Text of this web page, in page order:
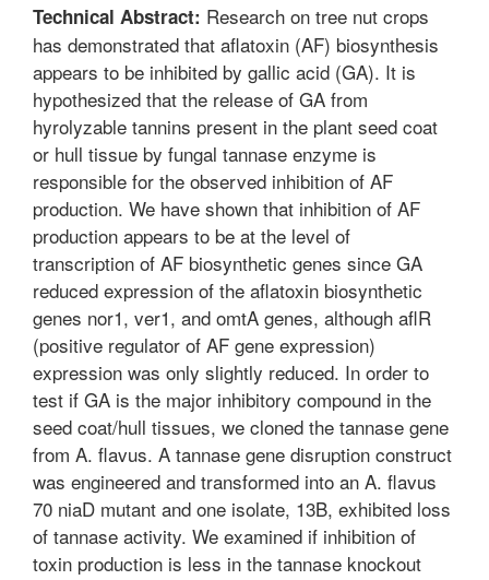
Technical Abstract: Research on tree nut crops
has demonstrated that aflatoxin (AF) biosynthesis
appears to be inhibited by gallic acid (GA). It is
hypothesized that the release of GA from
hyrolyzable tannins present in the plant seed coat
or hull tissue by fungal tannase enzyme is
responsible for the observed inhibition of AF
production. We have shown that inhibition of AF
production appears to be at the level of
transcription of AF biosynthetic genes since GA
reduced expression of the aflatoxin biosynthetic
genes nor1, ver1, and omtA genes, although aflR
(positive regulator of AF gene expression)
expression was only slightly reduced. In order to
test if GA is the major inhibitory compound in the
seed coat/hull tissues, we cloned the tannase gene
from A. flavus. A tannase gene disruption construct
was engineered and transformed into an A. flavus
70 niaD mutant and one isolate, 13B, exhibited loss
of tannase activity. We examined if inhibition of
toxin production is less in the tannase knockout